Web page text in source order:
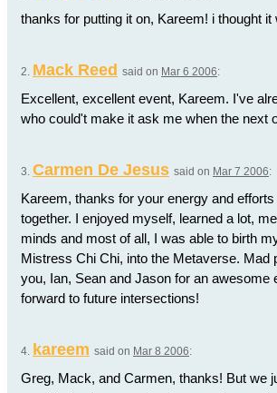
thanks for putting it on, Kareem! i thought it
2. Mack Reed said on Mar 6 2006:
Excellent, excellent event, Kareem. I've
who could't make it ask me when the next
3. Carmen De Jesus said on Mar 7 2006:
Kareem, thanks for your energy and
together. I enjoyed myself, learned a lot,
minds and most of all, I was able to birth
Mistress Chi Chi, into the Metaverse. Mad
you, Ian, Sean and Jason for an awesome
forward to future intersections!
4. kareem said on Mar 8 2006:
Greg, Mack, and Carmen, thanks! But we